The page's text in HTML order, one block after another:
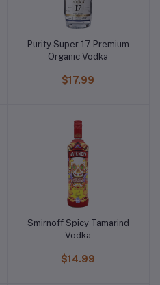
Purity Super 17 Premium
Organic Vodka
$17.99
Smirnoff Spicy Tamarind
Vodka
$14.99